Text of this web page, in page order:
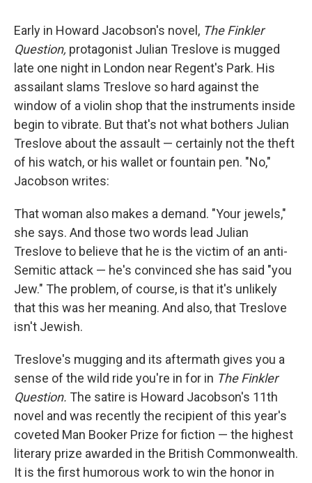
Early in Howard Jacobson's novel, The Finkler
Question, protagonist Julian Treslove is mugged
late one night in London near Regent's Park. His
assailant slams Treslove so hard against the
window of a violin shop that the instruments inside
begin to vibrate. But that's not what bothers Julian
Treslove about the assault — certainly not the theft
of his watch, or his wallet or fountain pen. "No,"
Jacobson writes:
That woman also makes a demand. "Your jewels,"
she says. And those two words lead Julian
Treslove to believe that he is the victim of an anti-
Semitic attack — he's convinced she has said "you
Jew." The problem, of course, is that it's unlikely
that this was her meaning. And also, that Treslove
isn't Jewish.
Treslove's mugging and its aftermath gives you a
sense of the wild ride you're in for in The Finkler
Question. The satire is Howard Jacobson's 11th
novel and was recently the recipient of this year's
coveted Man Booker Prize for fiction — the highest
literary prize awarded in the British Commonwealth.
It is the first humorous work to win the honor in